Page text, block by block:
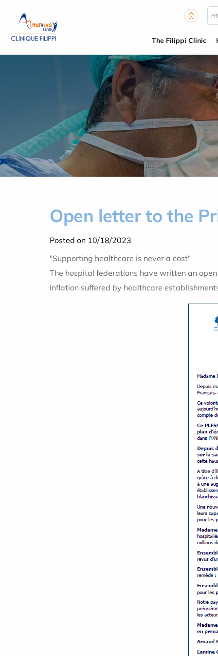
FR
The Filippi Clinic
Open letter to the
Posted on 10/18/2023
"Supporting healthcare is never a cost"
The hospital federations have written an
inflation suffered by healthcare